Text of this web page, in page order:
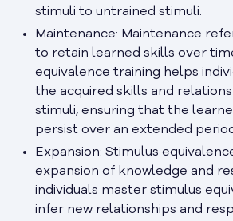
stimuli to untrained stimuli.
Maintenance: Maintenance
to retain learned skills over
equivalence training helps
the acquired skills and
stimuli, ensuring that the
persist over an extended
Expansion: Stimulus
expansion of knowledge and
individuals master stimulus
infer new relationships and